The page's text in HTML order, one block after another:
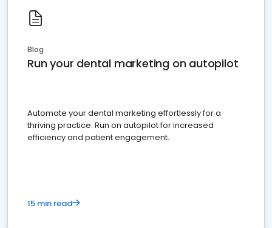
Blog
Run your dental marketing on autopilot
Automate your dental marketing effortlessly for a
thriving practice. Run on autopilot for increased
efficiency and patient engagement.
15 min read